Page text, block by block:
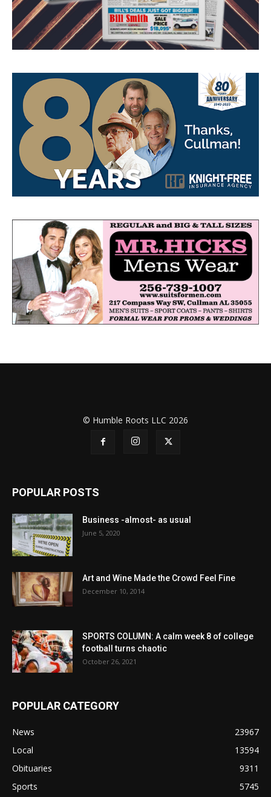
© Humble Roots LLC 2026
POPULAR POSTS
Business -almost- as usual
June 5, 2020
Art and Wine Made the Crowd Feel Fine
December 10, 2014
SPORTS COLUMN: A calm week 8 of college
football turns chaotic
October 26, 2021
POPULAR CATEGORY
News
23967
Local
13594
Obituaries
9311
Sports
5745